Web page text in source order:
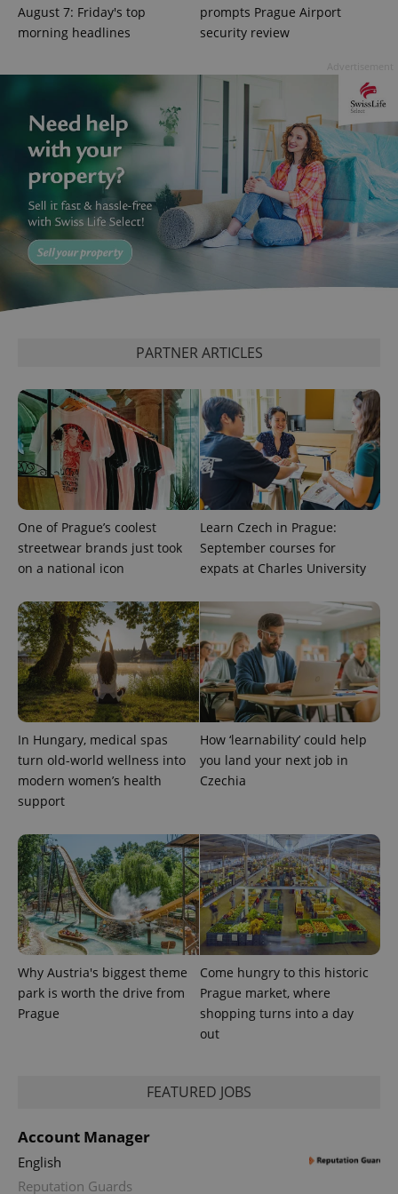
August 7: Friday's top
morning headlines
prompts Prague Airport
security review
PARTNER ARTICLES
One of Prague’s coolest
streetwear brands just took
on a national icon
Learn Czech in Prague:
September courses for
expats at Charles University
In Hungary, medical spas
turn old-world wellness into
modern women’s health
support
How ‘learnability’ could help
you land your next job in
Czechia
Why Austria's biggest theme
park is worth the drive from
Prague
Come hungry to this historic
Prague market, where
shopping turns into a day
out
FEATURED JOBS
Account Manager
English
Reputation Guards
CookieScriptConsent
CookieScript
.expats.cz
1
expss .www.expats.cz 12
PHPSESSID
PHP.net
.www.expats.cz
exprt .expats.cz 6
Name
This cookie
Provider
_fbp
Meta